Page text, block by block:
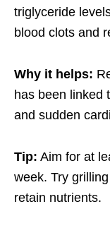
triglyceride
blood clots and
Why it helps:
has been linked
and sudden
Tip: Aim for at
week. Try
retain nutrients.